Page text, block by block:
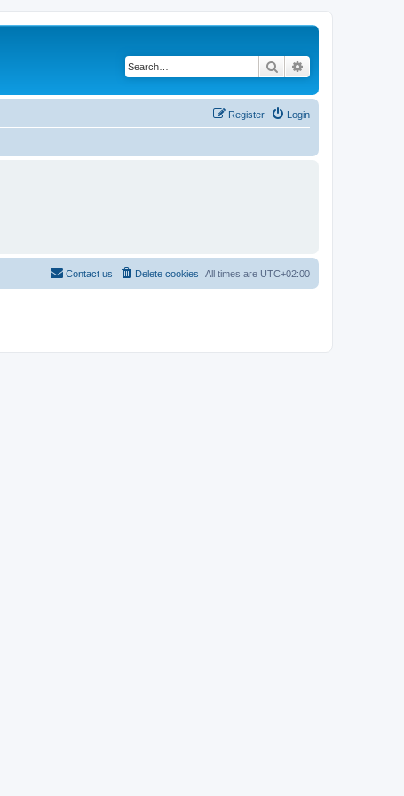
Search
Login
Register
All times are UTC+02:00
Delete cookies
Contact us